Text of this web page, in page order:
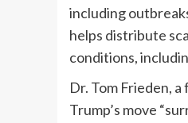
including
helps distribute
conditions,
Dr. Tom Frieden,
Trump’s move